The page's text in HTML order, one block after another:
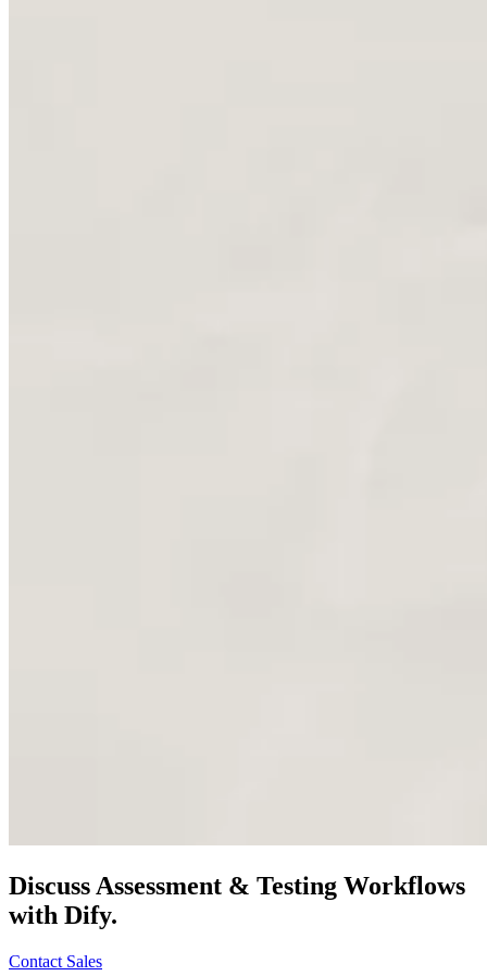
Discuss Assessment & Testing Workflows
with Dify.
Contact Sales